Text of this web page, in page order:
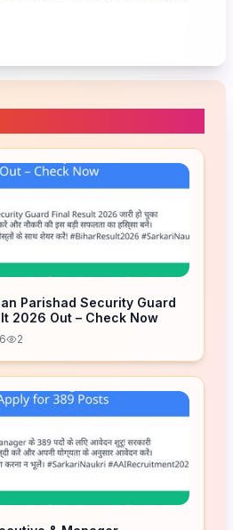
Parishad Security Guard
2026 Out – Check Now
2